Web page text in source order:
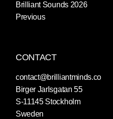
Brilliant Sounds 2026
Previous
CONTACT
contact@brilliantminds.co
Birger Jarlsgatan 55
S-11145 Stockholm
Sweden